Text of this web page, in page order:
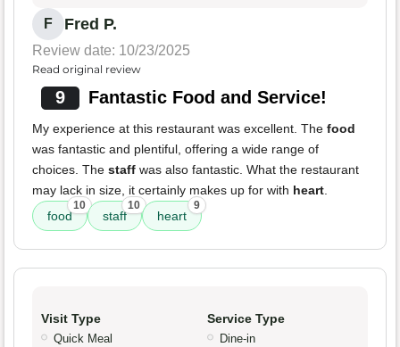
F Fred P.
Review date: 10/23/2025
Read original review
9 Fantastic Food and Service!
My experience at this restaurant was excellent. The food
was fantastic and plentiful, offering a wide range of
choices. The staff was also fantastic. What the restaurant
may lack in size, it certainly makes up for with heart.
food
10
staff
10
heart
9
Visit Type
Quick Meal
Service Type
Dine-in